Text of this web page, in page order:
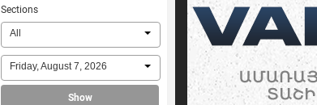
Sections
All
Friday, August 7, 2026
Show